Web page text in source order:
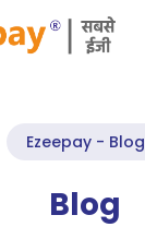
Ezeepay - Blog
Blog